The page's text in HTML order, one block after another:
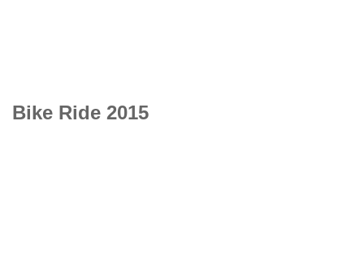
Bike Ride 2015